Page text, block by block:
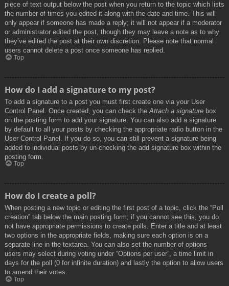
piece of text output below the post when you return to the topic which lists
the number of times you edited it along with the date and time. This will
only appear if someone has made a reply; it will not appear if a moderator
or administrator edited the post, though they may leave a note as to why
they’ve edited the post at their own discretion. Please note that normal
users cannot delete a post once someone has replied.
Top
How do I add a signature to my post?
To add a signature to a post you must first create one via your User
Control Panel. Once created, you can check the Attach a signature box
on the posting form to add your signature. You can also add a signature
by default to all your posts by checking the appropriate radio button in the
User Control Panel. If you do so, you can still prevent a signature being
added to individual posts by un-checking the add signature box within the
posting form.
Top
How do I create a poll?
When posting a new topic or editing the first post of a topic, click the “Poll
creation” tab below the main posting form; if you cannot see this, you do
not have appropriate permissions to create polls. Enter a title and at least
two options in the appropriate fields, making sure each option is on a
separate line in the textarea. You can also set the number of options
users may select during voting under “Options per user”, a time limit in
days for the poll (0 for infinite duration) and lastly the option to allow users
to amend their votes.
Top